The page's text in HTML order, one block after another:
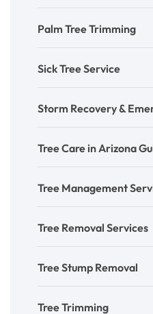
Palm Tree Trimming
Sick Tree Service
Storm Recovery &
Tree Care in Arizona
Tree Management
Tree Removal Services
Tree Stump Removal
Tree Trimming